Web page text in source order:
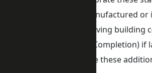
the lift has been manufactured or
could face not achieving building
approval (Practical Completion) if
discover you require these